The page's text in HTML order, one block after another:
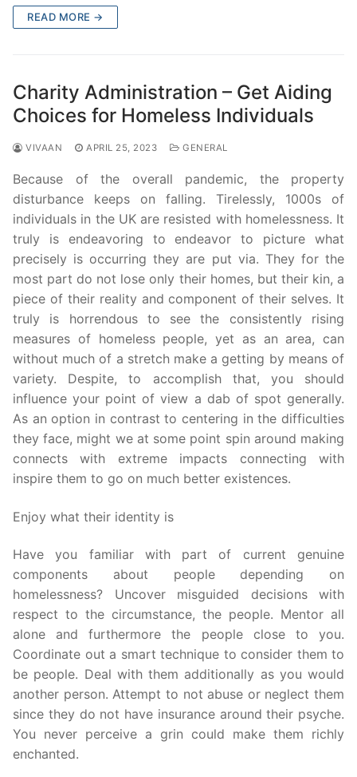
READ MORE →
Charity Administration – Get Aiding
Choices for Homeless Individuals
VIVAAN APRIL 25, 2023 GENERAL
Because of the overall pandemic, the property
disturbance keeps on falling. Tirelessly, 1000s of
individuals in the UK are resisted with homelessness. It
truly is endeavoring to endeavor to picture what
precisely is occurring they are put via. They for the
most part do not lose only their homes, but their kin, a
piece of their reality and component of their selves. It
truly is horrendous to see the consistently rising
measures of homeless people, yet as an area, can
without much of a stretch make a getting by means of
variety. Despite, to accomplish that, you should
influence your point of view a dab of spot generally.
As an option in contrast to centering in the difficulties
they face, might we at some point spin around making
connects with extreme impacts connecting with
inspire them to go on much better existences.
Enjoy what their identity is
Have you familiar with part of current genuine
components about people depending on
homelessness? Uncover misguided decisions with
respect to the circumstance, the people. Mentor all
alone and furthermore the people close to you.
Coordinate out a smart technique to consider them to
be people. Deal with them additionally as you would
another person. Attempt to not abuse or neglect them
since they do not have insurance around their psyche.
You never perceive a grin could make them richly
enchanted.